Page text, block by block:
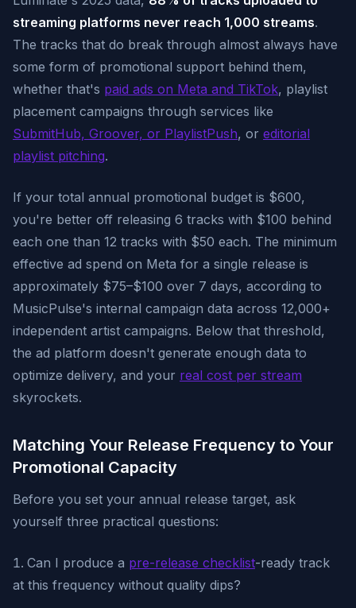
streaming platforms never reach 1,000 streams.
The tracks that do break through almost always have
some form of promotional support behind them,
whether that's paid ads on Meta and TikTok, playlist
placement campaigns through services like
SubmitHub, Groover, or PlaylistPush, or editorial
playlist pitching.
If your total annual promotional budget is $600,
you're better off releasing 6 tracks with $100 behind
each one than 12 tracks with $50 each. The minimum
effective ad spend on Meta for a single release is
approximately $75–$100 over 7 days, according to
MusicPulse's internal campaign data across 12,000+
independent artist campaigns. Below that threshold,
the ad platform doesn't generate enough data to
optimize delivery, and your real cost per stream
skyrockets.
Matching Your Release Frequency to Your
Promotional Capacity
Before you set your annual release target, ask
yourself three practical questions:
Can I produce a pre-release checklist-ready track
at this frequency without quality dips?